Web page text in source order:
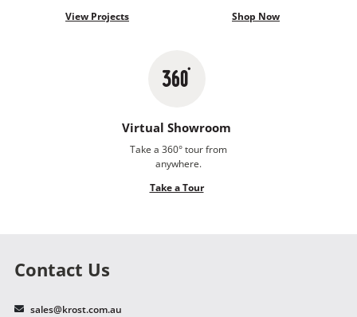
View Projects
Shop Now
Virtual Showroom
Take a 360° tour from
anywhere.
Take a Tour
Contact Us
sales@krost.com.au